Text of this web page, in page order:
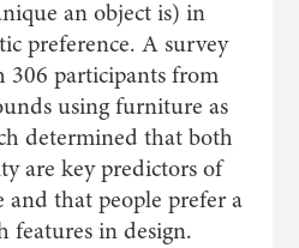
an object is) in
preference. A survey
306 participants from
using furniture as
determined that both
are key predictors of
and that people prefer a
features in design.